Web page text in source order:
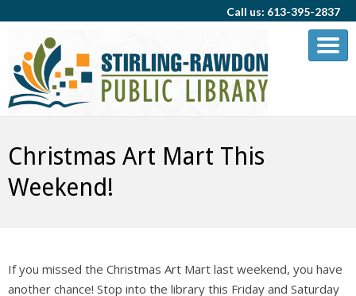
Call us: 613-395-2837
Christmas Art Mart This
Weekend!
If you missed the Christmas Art Mart last weekend, you have
another chance! Stop into the library this Friday and Saturday